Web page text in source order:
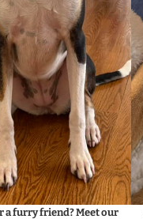
a furry friend? Meet our